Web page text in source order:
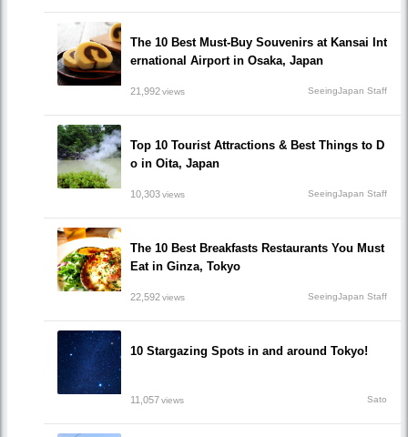
The 10 Best Must-Buy Souvenirs at Kansai Int
ernational Airport in Osaka, Japan
21,992views SeeingJapan Staff
Top 10 Tourist Attractions & Best Things to D
o in Oita, Japan
10,303views SeeingJapan Staff
The 10 Best Breakfasts Restaurants You Must
Eat in Ginza, Tokyo
22,592views SeeingJapan Staff
10 Stargazing Spots in and around Tokyo!
11,057views Sato